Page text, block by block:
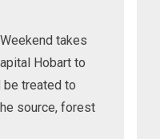
takes
Hobart to
be treated to
source, forest